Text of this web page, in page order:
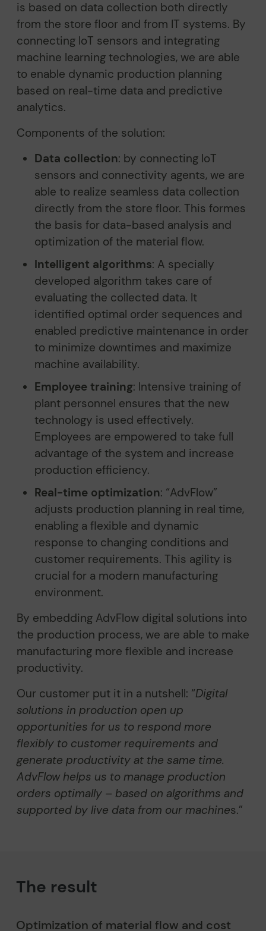
is based on data collection both directly
from the store floor and from IT systems. By
connecting IoT sensors and integrating
machine learning technologies, we are able
to enable dynamic production planning
based on real-time data and predictive
analytics.
Components of the solution:
Data collection: by connecting IoT
sensors and connectivity agents, we are
able to realize seamless data collection
directly from the store floor. This formes
the basis for data-based analysis and
optimization of the material flow.
Intelligent algorithms: A specially
developed algorithm takes care of
evaluating the collected data. It
identified optimal order sequences and
enabled predictive maintenance in order
to minimize downtimes and maximize
machine availability.
Employee training: Intensive training of
plant personnel ensures that the new
technology is used effectively.
Employees are empowered to take full
advantage of the system and increase
production efficiency.
Real-time optimization: “AdvFlow”
adjusts production planning in real time,
enabling a flexible and dynamic
response to changing conditions and
customer requirements. This agility is
crucial for a modern manufacturing
environment.
By embedding AdvFlow digital solutions into
the production process, we are able to make
manufacturing more flexible and increase
productivity.
Our customer put it in a nutshell: “Digital
solutions in production open up
opportunities for us to respond more
flexibly to customer requirements and
generate productivity at the same time.
AdvFlow helps us to manage production
orders optimally – based on algorithms and
supported by live data from our machines.”
The result
Optimization of material flow and cost